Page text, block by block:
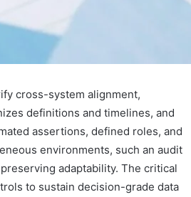
cross-system alignment,
definitions and timelines, and
assertions, defined roles, and
environments, such an audit
adaptability. The critical
to sustain decision-grade data